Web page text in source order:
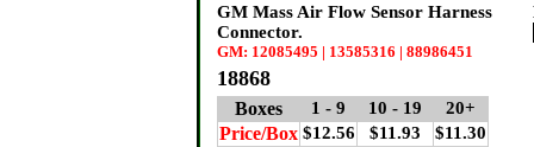
GM Mass Air Flow Sensor Harness
Connector.
GM: 12085495 | 13585316 | 88986451
18868
Boxes 1 - 9 10 - 19 20+
Price/Box $12.56 $11.93
$11.30